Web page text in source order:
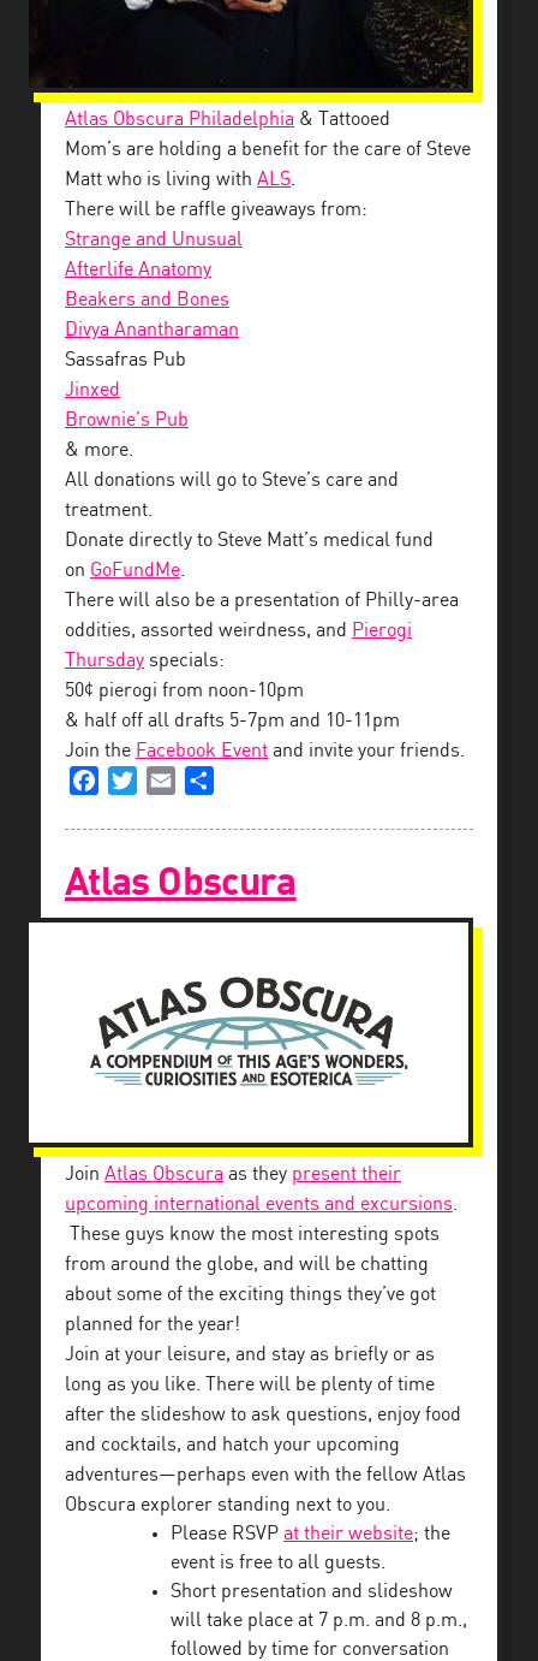
Atlas Obscura Philadelphia & Tattooed
Mom’s are holding a benefit for the care of Steve
Matt who is living with ALS.
There will be raffle giveaways from:
Strange and Unusual
Afterlife Anatomy
Beakers and Bones
Divya Anantharaman
Sassafras Pub
Jinxed
Brownie’s Pub
& more.
All donations will go to Steve’s care and
treatment.
Donate directly to Steve Matt’s medical fund
on GoFundMe.
There will also be a presentation of Philly-area
oddities, assorted weirdness, and Pierogi
Thursday specials:
50¢ pierogi from noon-10pm
& half off all drafts 5-7pm and 10-11pm
Join the Facebook Event and invite your friends.
FacebookTwitterEmail
Atlas Obscura
Join Atlas Obscura as they present their
upcoming international events and excursions.
These guys know the most interesting spots
from around the globe, and will be chatting
about some of the exciting things they’ve got
planned for the year!
Join at your leisure, and stay as briefly or as
long as you like. There will be plenty of time
after the slideshow to ask questions, enjoy food
and cocktails, and hatch your upcoming
adventures—perhaps even with the fellow Atlas
Obscura explorer standing next to you.
Please RSVP at their website; the
event is free to all guests.
Short presentation and slideshow
will take place at 7 p.m. and 8 p.m.,
followed by time for conversation